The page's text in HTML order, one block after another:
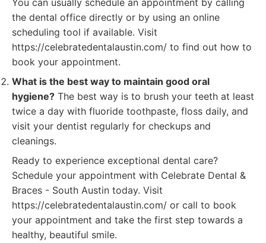
You can usually schedule an appointment by calling
the dental office directly or by using an online
scheduling tool if available. Visit
https://celebratedentalaustin.com/ to find out how to
book your appointment.
What is the best way to maintain good oral
hygiene? The best way is to brush your teeth at least
twice a day with fluoride toothpaste, floss daily, and
visit your dentist regularly for checkups and
cleanings.
Ready to experience exceptional dental care?
Schedule your appointment with Celebrate Dental &
Braces - South Austin today. Visit
https://celebratedentalaustin.com/ or call to book
your appointment and take the first step towards a
healthy, beautiful smile.